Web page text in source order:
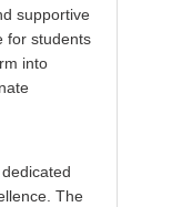
supportive
for students
into
The